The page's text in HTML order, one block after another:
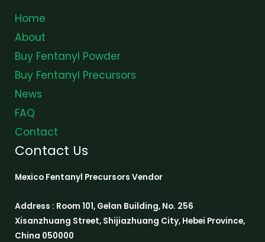
Home
About
Buy Fentanyl Powder
Buy Fentanyl Precursors
News
FAQ
Contact
Contact Us
Mexico Fentanyl Precursors Vendor
Address : Room 101, Gelan Building, No. 256
Xisanzhuang Street, Shijiazhuang City, Hebei Province,
China 050000